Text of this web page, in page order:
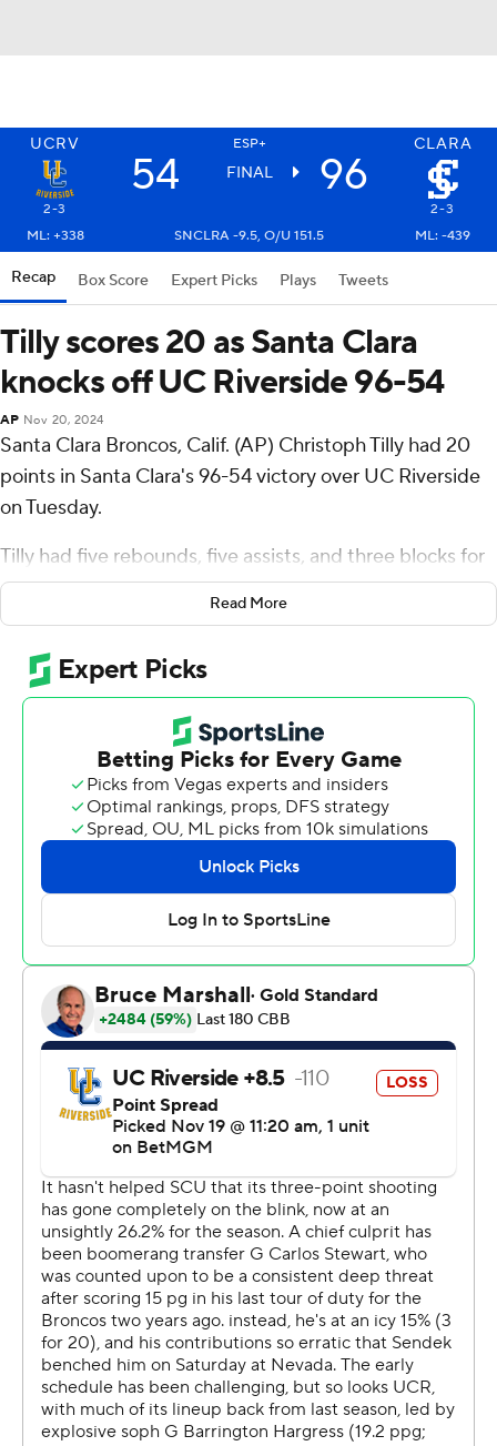
UCRV ESP+ CLARA
54 FINAL 96
2-3
2-3
ML: +338
SNCLRA -9.5, O/U 151.5 ML: -439
Recap Box Score Expert Picks Plays Tweets
Tilly scores 20 as Santa Clara
knocks off UC Riverside 96-54
AP Nov 20, 2024
Santa Clara Broncos, Calif. (AP) Christoph Tilly had 20
points in Santa Clara's 96-54 victory over UC Riverside
on Tuesday.
Tilly had five rebounds, five assists, and three blocks for
the Broncos (2-3). Adama Bal scored 17 points, shooting
5 for 8 (3 for 4 from 3-point range) and 4 of 4 from the
free-throw line. Johnny O'Neil went 5 of 6 from the field
(4 for 5 from 3-point range) to finish with 14 points, while
adding seven rebounds.
Joel Armotrading finished with 11 points, six rebounds
and two blocks for the Highlanders (2-3). Rikus Schulte
added 11 points for UC Riverside. Barrington Hargress
had 10 points and seven assists.
Santa Clara took the lead with 11:16 left in the first half
and did not give it up. Tilly led their team in scoring with
12 points in the first half to help put them up 43-21 at
the break. Santa Clara outscored UC Riverside by 20
points over the final half, while Bal led the way with a
team-high 10 second-half points.
The Associated Press created this story using
technology provided by Data Skrive and data from
Sportradar.
Copyright 2026 STATS LLC and Associated Press. Any
commercial use or distribution without the express
written consent of STATS LLC and Associated Press is
strictly prohibited.
Read More